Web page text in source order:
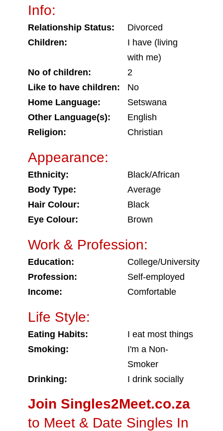
Info:
Relationship Status:
Divorced
Children:
I have (living
with me)
No of children:
2
Like to have children:
No
Home Language:
Setswana
Other Language(s):
English
Religion:
Christian
Appearance:
Ethnicity:
Black/African
Body Type:
Average
Hair Colour:
Black
Eye Colour:
Brown
Work & Profession:
Education:
College/University
Profession:
Self-employed
Income:
Comfortable
Life Style:
Eating Habits:
I eat most things
Smoking:
I'm a Non-
Smoker
Drinking:
I drink socially
Join Singles2Meet.co.za
to Meet & Date Singles In